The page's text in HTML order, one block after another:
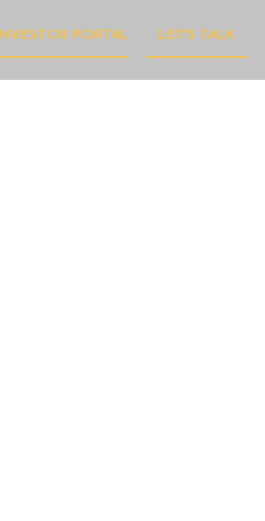
LET'S TALK
INVESTOR PORTAL